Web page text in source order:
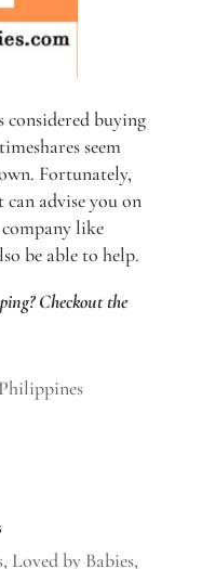
considered buying
seem
Fortunately,
advise you on
like
be able to help.
Checkout the
Loved by Babies,